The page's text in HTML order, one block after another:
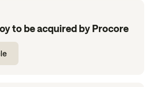
to be acquired by Procore